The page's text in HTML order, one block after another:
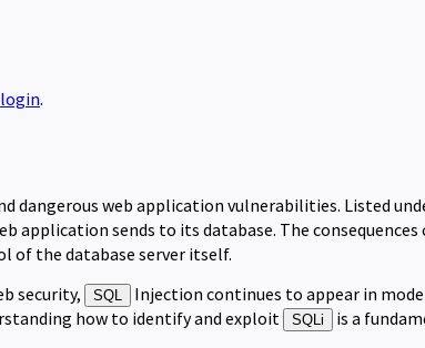
login.
dangerous web application vulnerabilities. Listed
application sends to its database. The
of the database server itself.
security,
SQL
Injection continues to appear in
how to identify and exploit
SQLi
is a